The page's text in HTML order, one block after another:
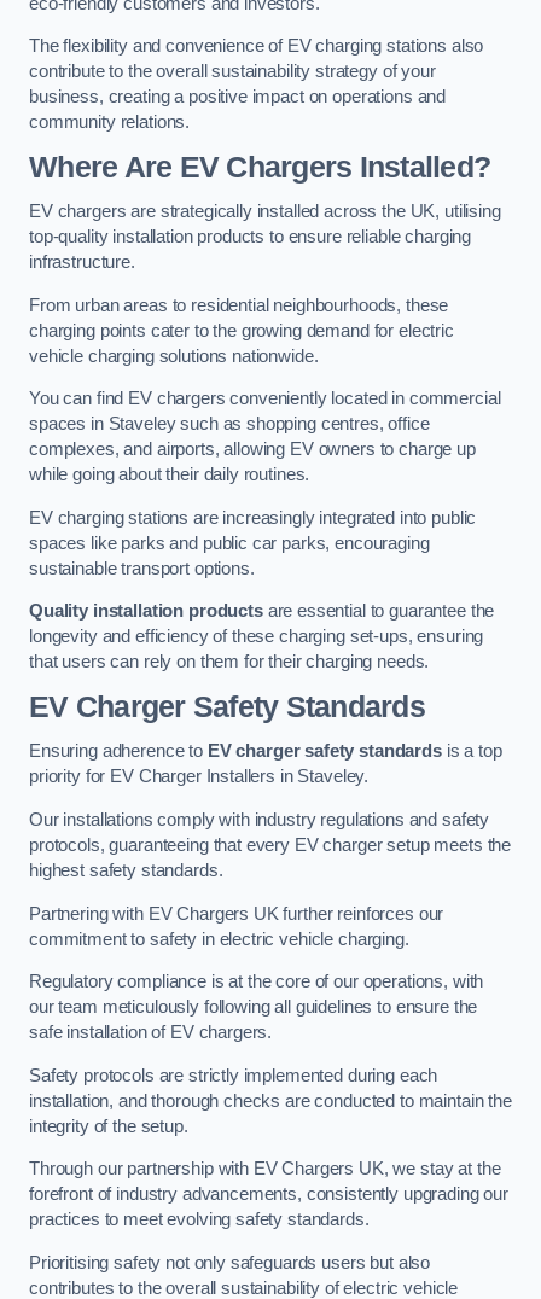
The flexibility and convenience of EV charging stations also
contribute to the overall sustainability strategy of your
business, creating a positive impact on operations and
community relations.
Where Are EV Chargers Installed?
EV chargers are strategically installed across the UK, utilising
top-quality installation products to ensure reliable charging
infrastructure.
From urban areas to residential neighbourhoods, these
charging points cater to the growing demand for electric
vehicle charging solutions nationwide.
You can find EV chargers conveniently located in commercial
spaces in Staveley such as shopping centres, office
complexes, and airports, allowing EV owners to charge up
while going about their daily routines.
EV charging stations are increasingly integrated into public
spaces like parks and public car parks, encouraging
sustainable transport options.
Quality installation productsare essential to guarantee the
longevity and efficiency of these charging set-ups, ensuring
that users can rely on them for their charging needs.
EV Charger Safety Standards
Ensuring adherence to EV charger safety standardsis a top
priority for EV Charger Installers in Staveley.
Our installations comply with industry regulations and safety
protocols, guaranteeing that every EV charger setup meets the
highest safety standards.
Partnering with EV Chargers UK further reinforces our
commitment to safety in electric vehicle charging.
Regulatory compliance is at the core of our operations, with
our team meticulously following all guidelines to ensure the
safe installation of EV chargers.
Safety protocols are strictly implemented during each
installation, and thorough checks are conducted to maintain the
integrity of the setup.
Through our partnership with EV Chargers UK, we stay at the
forefront of industry advancements, consistently upgrading our
practices to meet evolving safety standards.
Prioritising safety not only safeguards users but also
contributes to the overall sustainability of electric vehicle